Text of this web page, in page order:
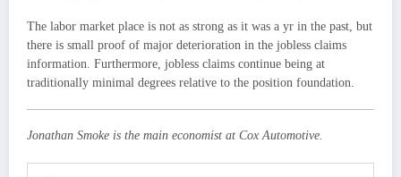
The labor market place is not as strong as it was a yr in the past, but
there is small proof of major deterioration in the jobless claims
information. Furthermore, jobless claims continue being at
traditionally minimal degrees relative to the position foundation.
Jonathan Smoke is the main economist at Cox Automotive.